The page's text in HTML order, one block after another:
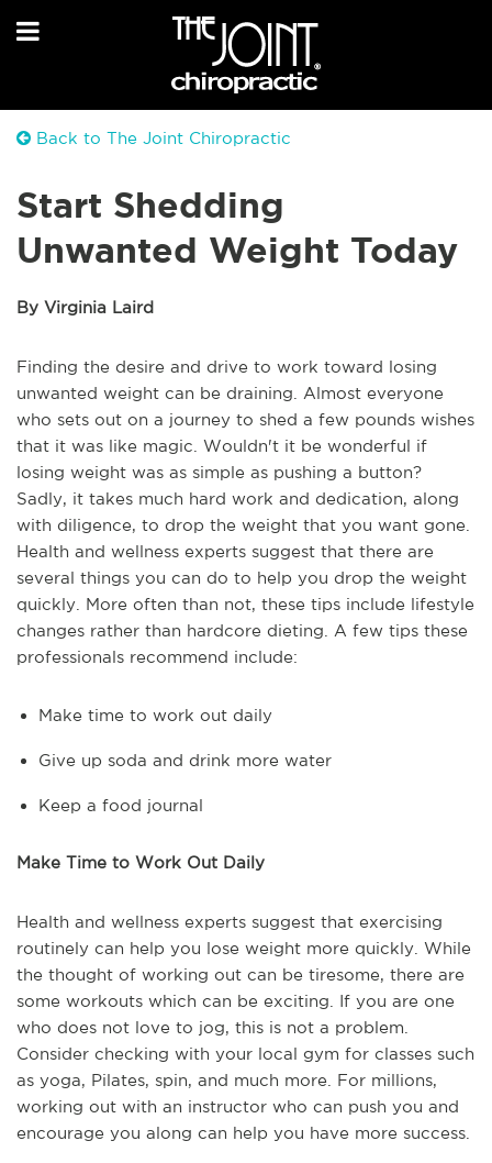
Back to The Joint Chiropractic
Start Shedding
Unwanted Weight Today
By Virginia Laird
Finding the desire and drive to work toward losing
unwanted weight can be draining. Almost everyone
who sets out on a journey to shed a few pounds wishes
that it was like magic. Wouldn't it be wonderful if
losing weight was as simple as pushing a button?
Sadly, it takes much hard work and dedication, along
with diligence, to drop the weight that you want gone.
Health and wellness experts suggest that there are
several things you can do to help you drop the weight
quickly. More often than not, these tips include lifestyle
changes rather than hardcore dieting. A few tips these
professionals recommend include:
Make time to work out daily
Give up soda and drink more water
Keep a food journal
Make Time to Work Out Daily
Health and wellness experts suggest that exercising
routinely can help you lose weight more quickly. While
the thought of working out can be tiresome, there are
some workouts which can be exciting. If you are one
who does not love to jog, this is not a problem.
Consider checking with your local gym for classes such
as yoga, Pilates, spin, and much more. For millions,
working out with an instructor who can push you and
encourage you along can help you have more success.